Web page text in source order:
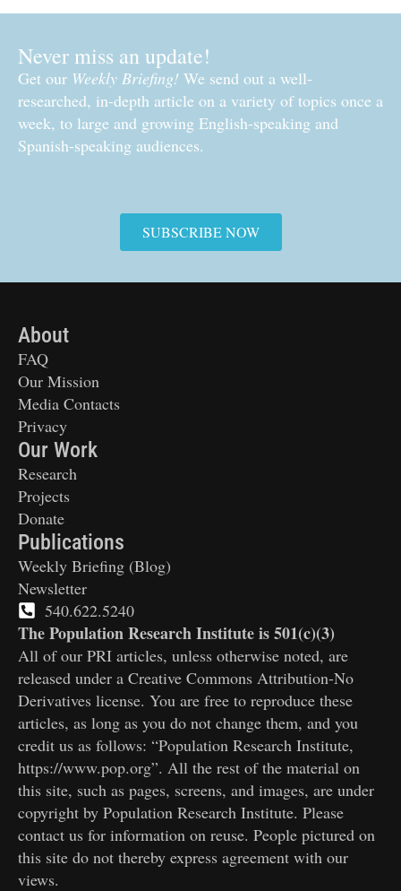
Never miss an update!
Get our Weekly Briefing! We send out a well-
researched, in-depth article on a variety of topics once a
week, to large and growing English-speaking and
Spanish-speaking audiences.
SUBSCRIBE NOW
About
FAQ
Our Mission
Media Contacts
Privacy
Our Work
Research
Projects
Donate
Publications
Weekly Briefing (Blog)
Newsletter
540.622.5240
The Population Research Institute is 501(c)(3)
All of our PRI articles, unless otherwise noted, are
released under a Creative Commons Attribution-No
Derivatives license. You are free to reproduce these
articles, as long as you do not change them, and you
credit us as follows: “Population Research Institute,
https://www.pop.org”. All the rest of the material on
this site, such as pages, screens, and images, are under
copyright by Population Research Institute. Please
contact us for information on reuse. People pictured on
this site do not thereby express agreement with our
views.